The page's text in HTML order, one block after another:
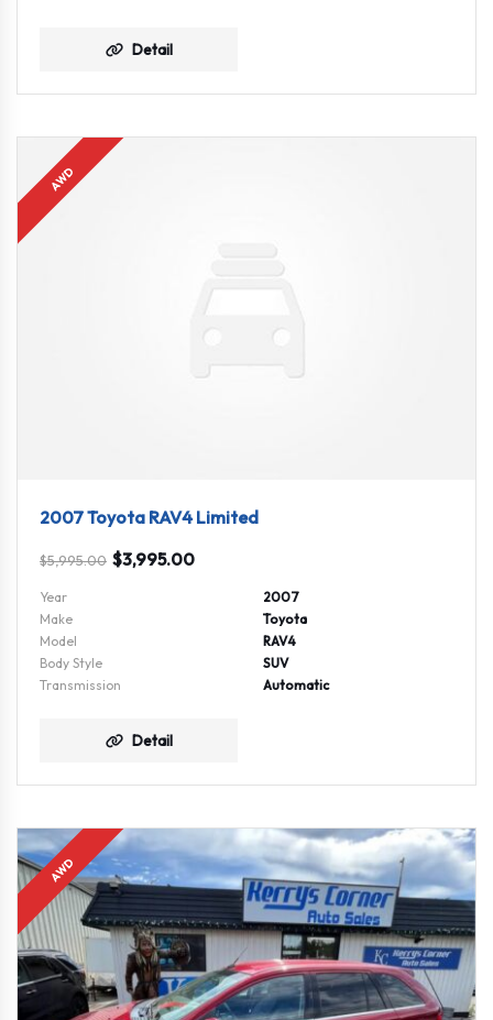
Detail
AWD
2007 Toyota RAV4 Limited
$5,995.00 $3,995.00
Year
2007
Make
Toyota
Model
RAV4
Body Style
SUV
Transmission
Automatic
Detail
AWD